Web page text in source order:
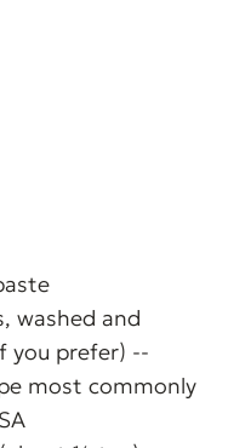
washed and
you prefer) --
most commonly